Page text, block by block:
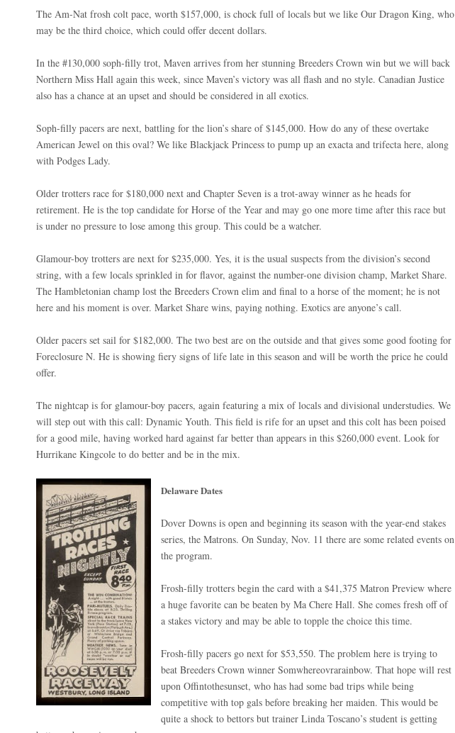
The Am-Nat frosh colt pace, worth $157,000, is chock full of locals but we like Our Dragon King, who
may be the third choice, which could offer decent dollars.
In the #130,000 soph-filly trot, Maven arrives from her stunning Breeders Crown win but we will back
Northern Miss Hall again this week, since Maven’s victory was all flash and no style. Canadian Justice
also has a chance at an upset and should be considered in all exotics.
Soph-filly pacers are next, battling for the lion’s share of $145,000. How do any of these overtake
American Jewel on this oval? We like Blackjack Princess to pump up an exacta and trifecta here, along
with Podges Lady.
Older trotters race for $180,000 next and Chapter Seven is a trot-away winner as he heads for
retirement. He is the top candidate for Horse of the Year and may go one more time after this race but
is under no pressure to lose among this group. This could be a watcher.
Glamour-boy trotters are next for $235,000. Yes, it is the usual suspects from the division’s second
string, with a few locals sprinkled in for flavor, against the number-one division champ, Market Share.
The Hambletonian champ lost the Breeders Crown elim and final to a horse of the moment; he is not
here and his moment is over. Market Share wins, paying nothing. Exotics are anyone’s call.
Older pacers set sail for $182,000. The two best are on the outside and that gives some good footing for
Foreclosure N. He is showing fiery signs of life late in this season and will be worth the price he could
offer.
The nightcap is for glamour-boy pacers, again featuring a mix of locals and divisional understudies. We
will step out with this call: Dynamic Youth. This field is rife for an upset and this colt has been poised
for a good mile, having worked hard against far better than appears in this $260,000 event. Look for
Hurrikane Kingcole to do better and be in the mix.
Delaware Dates
Dover Downs is open and beginning its season with the year-end stakes
series, the Matrons. On Sunday, Nov. 11 there are some related events on
the program.
Frosh-filly trotters begin the card with a $41,375 Matron Preview where
a huge favorite can be beaten by Ma Chere Hall. She comes fresh off of
a stakes victory and may be able to topple the choice this time.
Frosh-filly pacers go next for $53,550. The problem here is trying to
beat Breeders Crown winner Somwhereovrarainbow. That hope will rest
upon Offintothesunset, who has had some bad trips while being
competitive with top gals before breaking her maiden. This would be
quite a shock to bettors but trainer Linda Toscano’s student is getting